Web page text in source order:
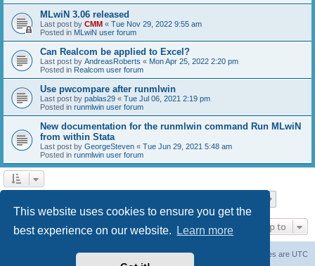
This website uses cookies to ensure you get the
best experience on our website.
Learn more
MLwiN 3.06 released
Last post by CMM « Tue Nov 29, 2022 9:55 am
Posted in MLwiN user forum
Can Realcom be applied to Excel?
Last post by AndreasRoberts « Mon Apr 25, 2022 2:20 pm
Posted in Realcom user forum
Use pwcompare after runmlwin
Last post by pablas29 « Tue Jul 06, 2021 2:19 pm
Posted in runmlwin user forum
New documentation for the runmlwin command Run MLwiN
from within Stata
Last post by GeorgeSteven « Tue Jun 29, 2021 5:48 am
Posted in runmlwin user forum
Jump to
All times are UTC
Delete cookies